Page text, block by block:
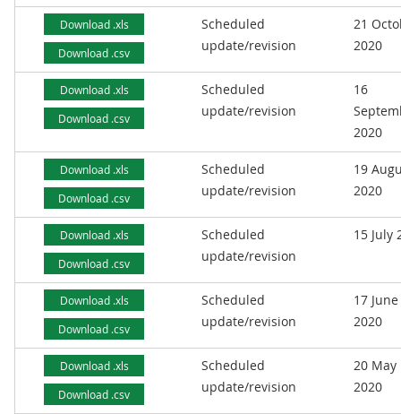
Download .xls
Download .csv
Scheduled
update/revision
21
2020
Download .xls
Download .csv
Scheduled
update/revision
16
2020
Download .xls
Download .csv
Scheduled
update/revision
19
2020
Download .xls
Download .csv
Scheduled
update/revision
15 July
Download .xls
Download .csv
Scheduled
update/revision
17 June
2020
Download .xls
Download .csv
Scheduled
update/revision
20 May
2020